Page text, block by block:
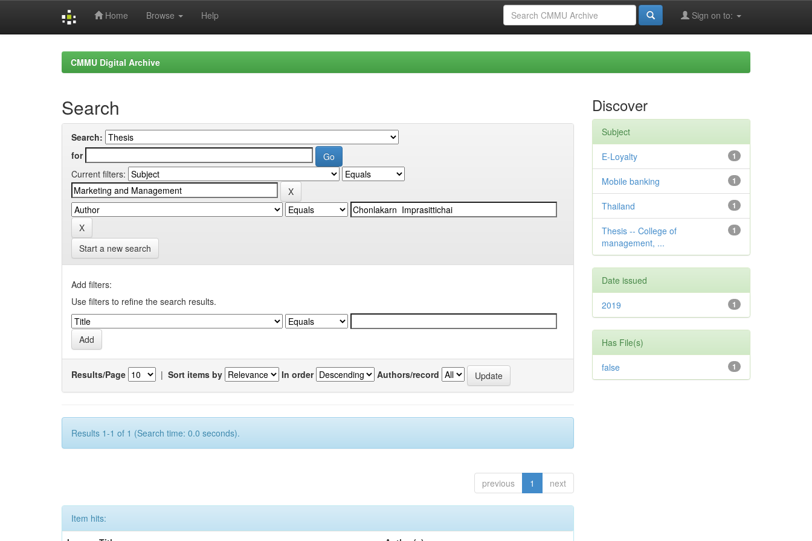
Home Browse Help Sign on to:
CMMU Digital Archive
Search
Search:
for
Current filters:
Start a new search
Add filters:
Use filters to refine the search results.
Results/Page | Sort items by In order Authors/record
Results 1-1 of 1 (Search time: 0.0 seconds).
previous 1 next
Item hits:
Discover
Subject
1
E-Loyalty
1
Mobile banking
1
Thailand
1
Thesis -- College of
management, ...
Date issued
1
2019
Has File(s)
1
false